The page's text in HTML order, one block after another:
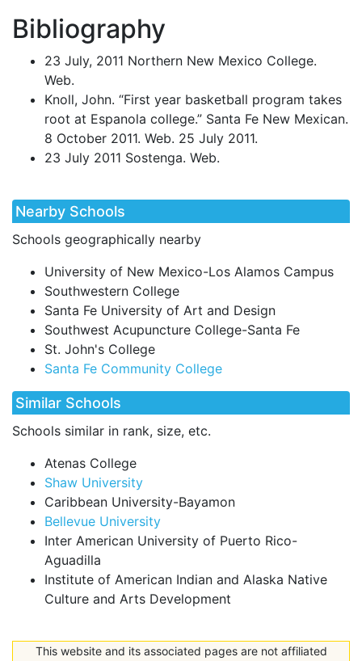
Bibliography
23 July, 2011 Northern New Mexico College.
Web.
Knoll, John. “First year basketball program takes
root at Espanola college.” Santa Fe New Mexican.
8 October 2011. Web. 25 July 2011.
23 July 2011 Sostenga. Web.
Nearby Schools
Schools geographically nearby
University of New Mexico-Los Alamos Campus
Southwestern College
Santa Fe University of Art and Design
Southwest Acupuncture College-Santa Fe
St. John's College
Santa Fe Community College
Similar Schools
Schools similar in rank, size, etc.
Atenas College
Shaw University
Caribbean University-Bayamon
Bellevue University
Inter American University of Puerto Rico-
Aguadilla
Institute of American Indian and Alaska Native
Culture and Arts Development
This website and its associated pages are not affiliated